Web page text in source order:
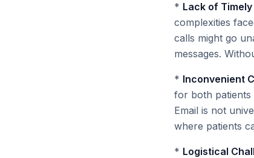
* Lack of
complexities
calls might go
messages.
* Inconvenient
for both patients
Email is not
where patients
* Logistical